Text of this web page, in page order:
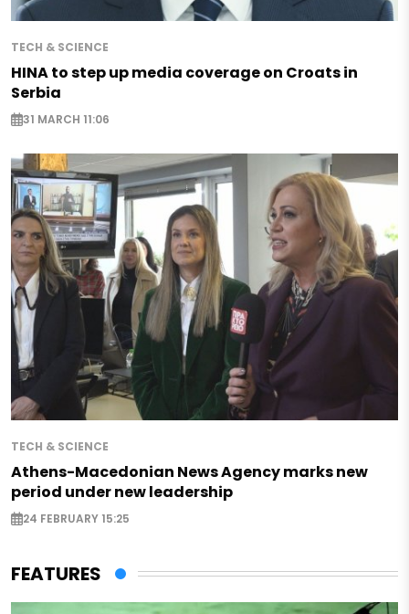
TECH & SCIENCE
HINA to step up media coverage on Croats in
Serbia
31 MARCH 11:06
TECH & SCIENCE
Athens-Macedonian News Agency marks new
period under new leadership
24 FEBRUARY 15:25
FEATURES